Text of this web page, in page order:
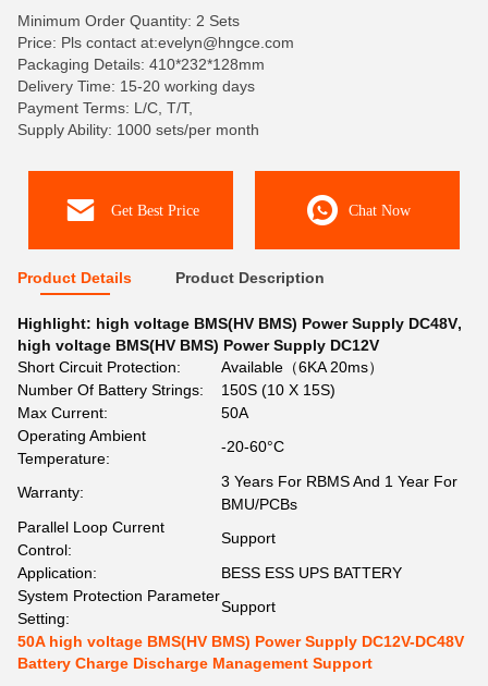
Minimum Order Quantity: 2 Sets
Price: Pls contact at:evelyn@hngce.com
Packaging Details: 410*232*128mm
Delivery Time: 15-20 working days
Payment Terms: L/C, T/T,
Supply Ability: 1000 sets/per month
Get Best Price Chat Now
Product Details Product Description
Highlight: high voltage BMS(HV BMS) Power Supply DC48V,
high voltage BMS(HV BMS) Power Supply DC12V
Short Circuit Protection:
Available（6KA 20ms）
Number Of Battery Strings:
150S (10 X 15S)
Max Current:
50A
Operating Ambient
Temperature:
-20-60°C
Warranty:
3 Years For RBMS And 1 Year For
BMU/PCBs
Parallel Loop Current
Control:
Support
Application:
BESS ESS UPS BATTERY
System Protection Parameter
Setting:
Support
50A high voltage BMS(HV BMS) Power Supply DC12V-DC48V
Battery Charge Discharge Management Support